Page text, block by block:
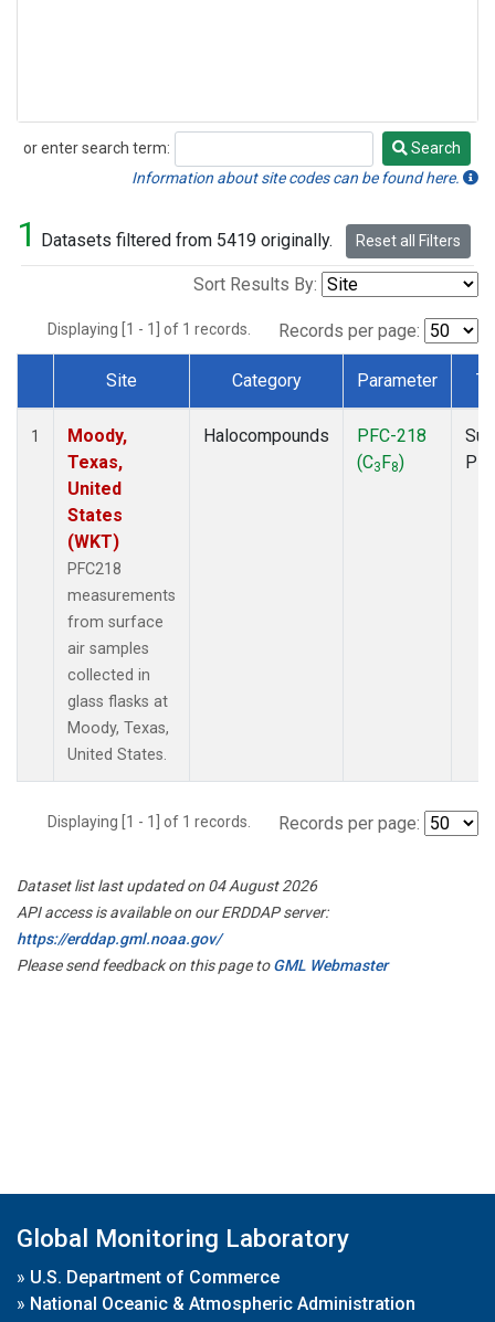
or enter search term:
Search
Search
Information about site codes can be found here.
1 Datasets filtered from 5419 originally. Reset all Filters
Sort Results By:
Displaying [1 - 1] of 1 records. Records per page:
Dataset Number
Site Category Parameter
1
Moody,
Texas,
United
States
(WKT)
PFC218
measurements
from surface
air samples
collected in
glass flasks at
Moody, Texas,
United States.
Halocompounds
PFC-218
(C3F8)
Displaying [1 - 1] of 1 records. Records per page:
Dataset list last updated on 04 August 2026
API access is available on our ERDDAP server:
https://erddap.gml.noaa.gov/
Please send feedback on this page toGML Webmaster
Global Monitoring Laboratory
» U.S. Department of Commerce
» National Oceanic & Atmospheric Administration